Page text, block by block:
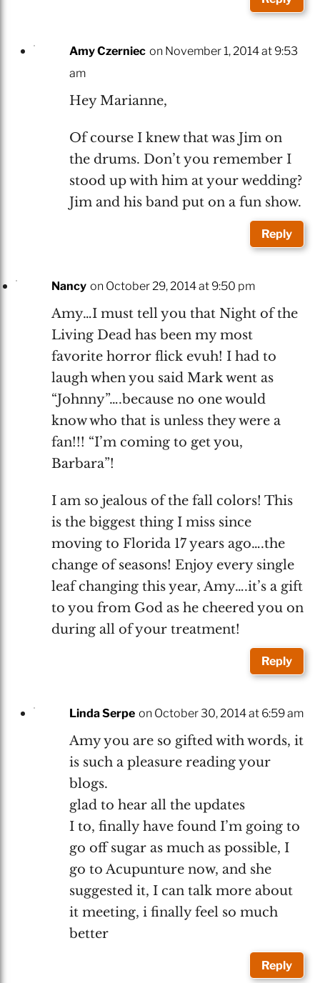
Amy Czerniec on November 1, 2014 at 9:53
am
Hey Marianne,
Of course I knew that was Jim on
the drums. Don’t you remember I
stood up with him at your wedding?
Jim and his band put on a fun show.
Reply
Nancy on October 29, 2014 at 9:50 pm
Amy…I must tell you that Night of the
Living Dead has been my most
favorite horror flick evuh! I had to
laugh when you said Mark went as
“Johnny”….because no one would
know who that is unless they were a
fan!!! “I’m coming to get you,
Barbara”!
I am so jealous of the fall colors! This
is the biggest thing I miss since
moving to Florida 17 years ago….the
change of seasons! Enjoy every single
leaf changing this year, Amy….it’s a gift
to you from God as he cheered you on
during all of your treatment!
Reply
Linda Serpe on October 30, 2014 at 6:59 am
Amy you are so gifted with words, it
is such a pleasure reading your
blogs.
glad to hear all the updates
I to, finally have found I’m going to
go off sugar as much as possible, I
go to Acupunture now, and she
suggested it, I can talk more about
it meeting, i finally feel so much
better
Reply